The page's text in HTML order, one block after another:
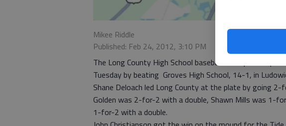
Mikee Riddle
Published: Feb 24, 2012, 3:10 PM
The Long County High School baseball team picked up
Tuesday by beating Groves High School, 14-1, in
Shane Deloach led Long County at the plate by going
Golden was 2-for-2 with a double, Shawn Mills was 1-
1-for-2 with a double.